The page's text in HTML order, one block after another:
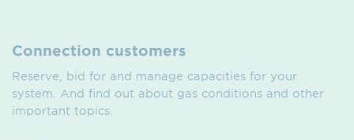
Connection customers
Reserve, bid for and manage capacities for your
system. And find out about gas conditions and other
important topics.